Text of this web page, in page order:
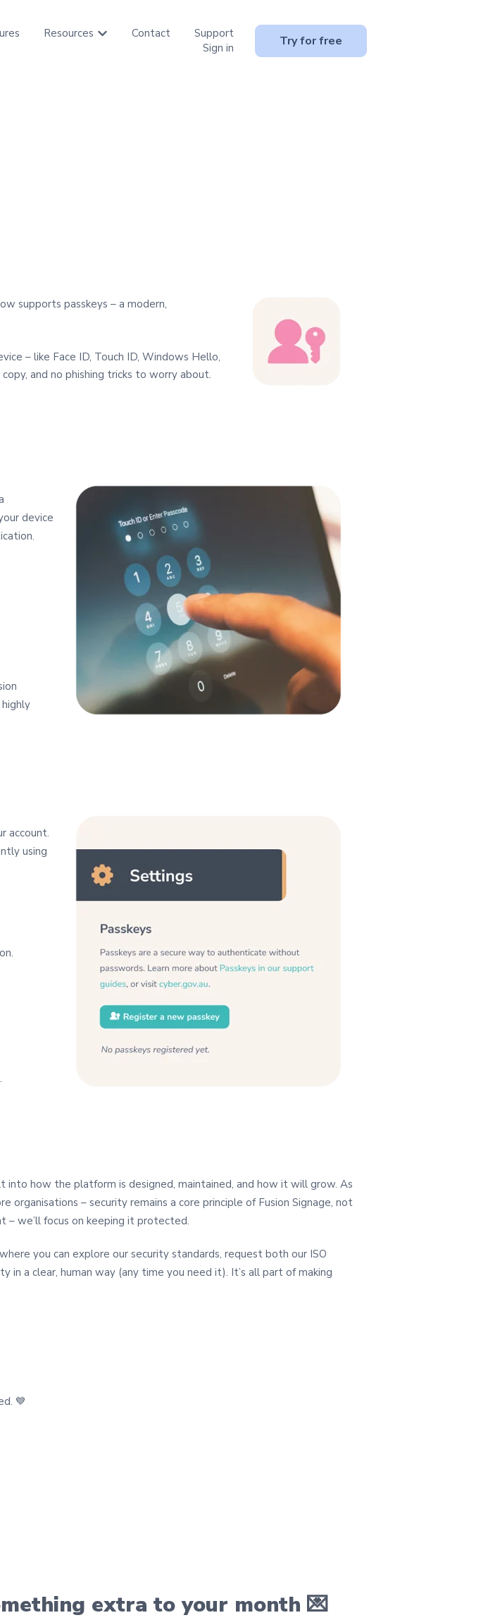
Resources Show submenu for Resources
Contact
Support
Sign in
Try for free
supports passkeys – a modern,
– like Face ID, Touch ID, Windows Hello,
and no phishing tricks to worry about.
device
account.
using
into how the platform is designed, maintained, and how it will grow. As
– security remains a core principle of Fusion Signage, not
– we’ll focus on keeping it protected.
you can explore our security standards, request both our ISO
in a clear, human way (any time you need it). It’s all part of making
💙
extra to your month 💌